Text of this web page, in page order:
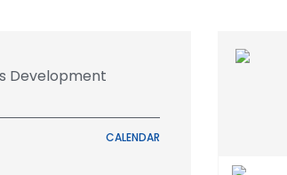
Development
CALENDAR